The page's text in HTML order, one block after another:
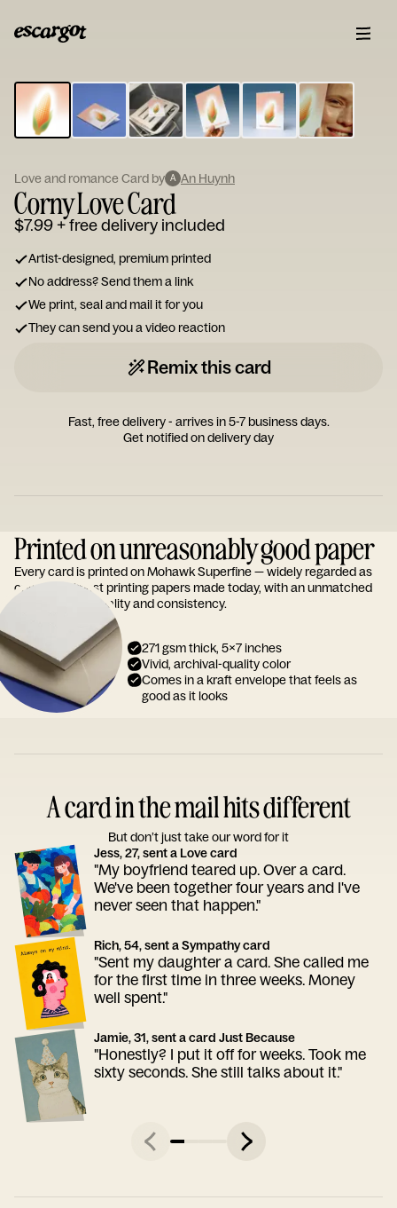
Type
your
note...
Love and romance Card by A An Huynh
Corny Love Card
$7.99+ free delivery included
Artist-designed, premium printed
No address? Send them a link
We print, seal and mail it for you
They can send you a video reaction
Remix this card
Fast, free delivery - arrives in 5-7 business days.
Get notified on delivery day
Printed on unreasonably good paper
Every card is printed on Mohawk Superfine — widely regarded as
one of the finest printing papers made today, with an unmatched
reputation for quality and consistency.
271 gsm thick, 5x7 inches
Vivid, archival-quality color
Comes in a kraft envelope that feels as
good as it looks
A card in the mail hits different
But don’t just take our word for it
Jess, 27, sent a Love card
"My boyfriend teared up. Over a card.
We've been together four years and I've
never seen that happen."
Rich, 54, sent a Sympathy card
"Sent my daughter a card. She called me
for the first time in three weeks. Money
well spent."
Jamie, 31, sent a card Just Because
"Honestly? I put it off for weeks. Took me
sixty seconds. She still talks about it."